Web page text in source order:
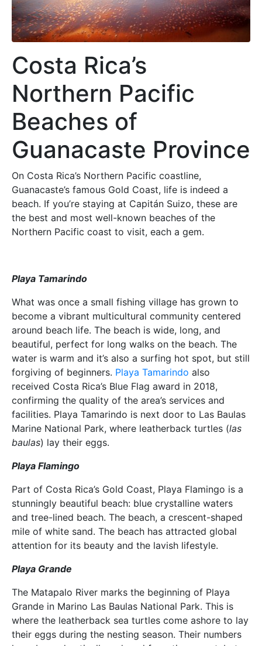
Costa Rica’s
Northern Pacific
Beaches of
Guanacaste Province
On Costa Rica’s Northern Pacific coastline,
Guanacaste’s famous Gold Coast, life is indeed a
beach. If you’re staying at Capitán Suizo, these are
the best and most well-known beaches of the
Northern Pacific coast to visit, each a gem.
Playa Tamarindo
What was once a small fishing village has grown to
become a vibrant multicultural community centered
around beach life. The beach is wide, long, and
beautiful, perfect for long walks on the beach. The
water is warm and it’s also a surfing hot spot, but still
forgiving of beginners. Playa Tamarindo also
received Costa Rica’s Blue Flag award in 2018,
confirming the quality of the area’s services and
facilities. Playa Tamarindo is next door to Las Baulas
Marine National Park, where leatherback turtles (las
baulas) lay their eggs.
Playa Flamingo
Part of Costa Rica’s Gold Coast, Playa Flamingo is a
stunningly beautiful beach: blue crystalline waters
and tree-lined beach. The beach, a crescent-shaped
mile of white sand. The beach has attracted global
attention for its beauty and the lavish lifestyle.
Playa Grande
The Matapalo River marks the beginning of Playa
Grande in Marino Las Baulas National Park. This is
where the leatherback sea turtles come ashore to lay
their eggs during the nesting season. Their numbers